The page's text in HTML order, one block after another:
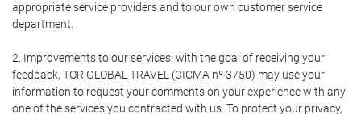
appropriate service providers and to our own customer service
department.
2. Improvements to our services: with the goal of receiving your
feedback, TOR GLOBAL TRAVEL (CICMA nº 3750) may use your
information to request your comments on your experience with any
one of the services you contracted with us. To protect your privacy,